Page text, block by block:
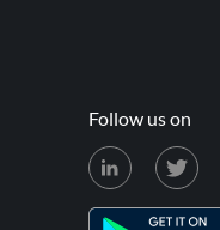
Follow us on